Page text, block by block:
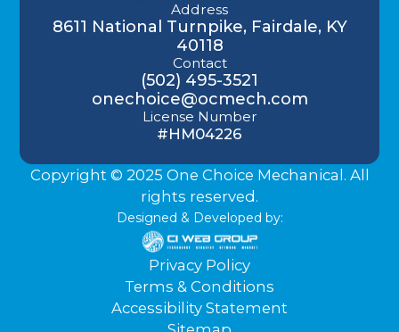
Address
8611 National Turnpike, Fairdale, KY
40118
Contact
(502) 495-3521
onechoice@ocmech.com
License Number
#HM04226
Copyright © 2025 One Choice Mechanical. All
rights reserved.
Designed & Developed by:
Privacy Policy
Terms & Conditions
Accessibility Statement